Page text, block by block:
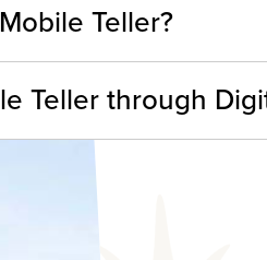
Teller?
Teller through